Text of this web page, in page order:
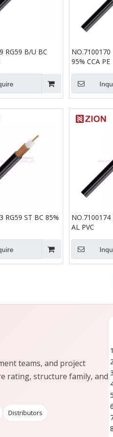
RG59 B/U BC
NO.7100170
95% CCA PE
RG59 ST BC 85%
NO.7100174
AL PVC
teams, and project
rating, structure family, and
Distributors